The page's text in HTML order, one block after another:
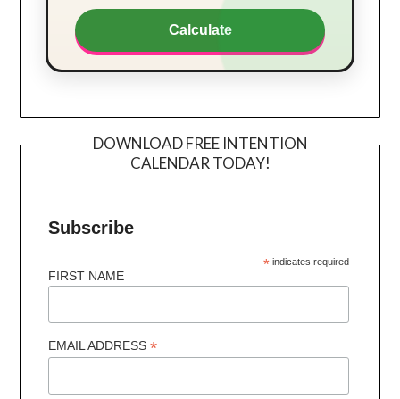
Calculate
DOWNLOAD FREE INTENTION
CALENDAR TODAY!
Subscribe
*indicates required
FIRST NAME
EMAIL ADDRESS*